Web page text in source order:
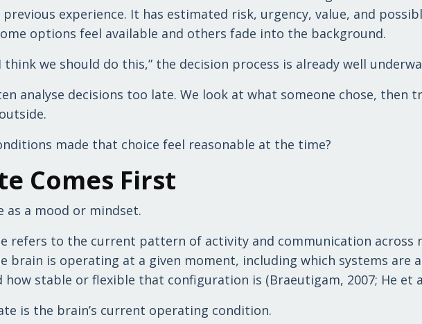
experience. It has estimated risk, urgency, value, and
options feel available and others fade into the background.
think we should do this,” the decision process is already well
analyse decisions too late. We look at what someone chose, then
made that choice feel reasonable at the time?
Comes First
as a mood or mindset.
refers to the current pattern of activity and communication across
brain is operating at a given moment, including which systems are
how stable or flexible that configuration is (Braeutigam, 2007; He et
is the brain’s current operating condition.